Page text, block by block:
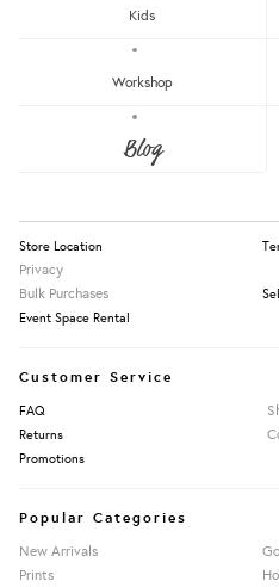
Kids
Workshop
Blog
RM100 - RM150
RM150 - RM200
Store Location
Privacy
Bulk Purchases
Event Space Rental
Customer Service
FAQ
Returns
Promotions
Popular Categories
New Arrivals
Prints